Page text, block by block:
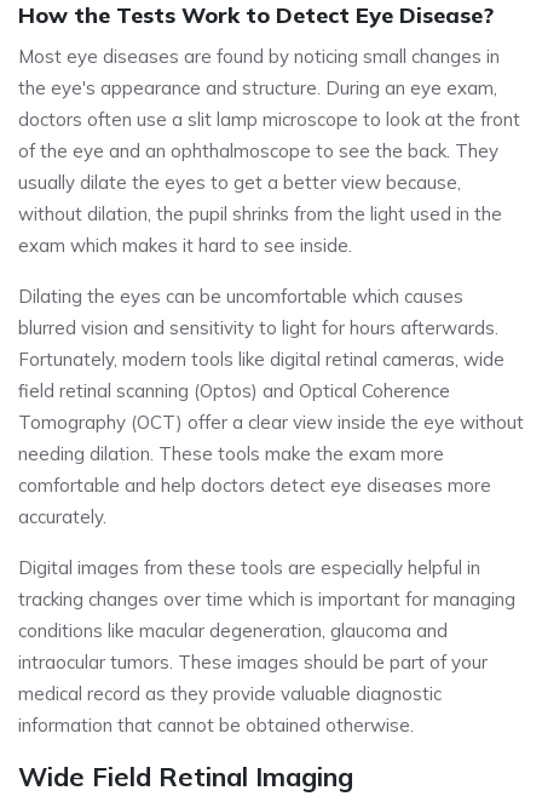
How the Tests Work to Detect Eye Disease?
Most eye diseases are found by noticing small changes in
the eye's appearance and structure. During an eye exam,
doctors often use a slit lamp microscope to look at the front
of the eye and an ophthalmoscope to see the back. They
usually dilate the eyes to get a better view because,
without dilation, the pupil shrinks from the light used in the
exam which makes it hard to see inside.
Dilating the eyes can be uncomfortable which causes
blurred vision and sensitivity to light for hours afterwards.
Fortunately, modern tools like digital retinal cameras, wide
field retinal scanning (Optos) and Optical Coherence
Tomography (OCT) offer a clear view inside the eye without
needing dilation. These tools make the exam more
comfortable and help doctors detect eye diseases more
accurately.
Digital images from these tools are especially helpful in
tracking changes over time which is important for managing
conditions like macular degeneration, glaucoma and
intraocular tumors. These images should be part of your
medical record as they provide valuable diagnostic
information that cannot be obtained otherwise.
Wide Field Retinal Imaging